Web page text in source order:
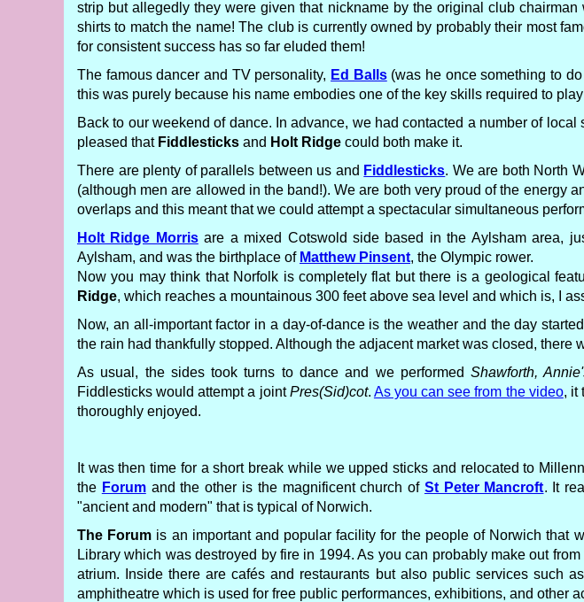
strip but allegedly they were given that nickname by the original club
shirts to match the name! The club is currently owned by probably their most
for consistent success has so far eluded them!
The famous dancer and TV personality, Ed Balls(was he once something to
this was purely because his name embodies one of the key skills required to
Back to our weekend of dance. In advance, we had contacted a number of
pleased that Fiddlesticks and Holt Ridge could both make it.
There are plenty of parallels between us and Fiddlesticks. We are both North
(although men are allowed in the band!). We are both very proud of the energy
overlaps and this meant that we could attempt a spectacular simultaneous
Holt Ridge Morrisare a mixed Cotswold side based in the Aylsham area,
Aylsham, and was the birthplace of Matthew Pinsent, the Olympic rower.
Now you may think that Norfolk is completely flat but there is a geological
Ridge, which reaches a mountainous 300 feet above sea level and which is, I
Now, an all-important factor in a day-of-dance is the weather and the day
the rain had thankfully stopped. Although the adjacent market was closed,
As usual, the sides took turns to dance and we performedShawforth,
Fiddlesticks would attempt a jointPres(Sid)cot. As you can see from the video, it
thoroughly enjoyed.
It was then time for a short break while we upped sticks and relocated to
the Forumand the other is the magnificent church of St Peter Mancroft. It
"ancient and modern" that is typical of Norwich.
The Forum is an important and popular facility for the people of Norwich that
Library which was destroyed by fire in 1994. As you can probably make out
atrium. Inside there are cafés and restaurants but also public services such
amphitheatre which is used for free public performances, exhibitions, and other